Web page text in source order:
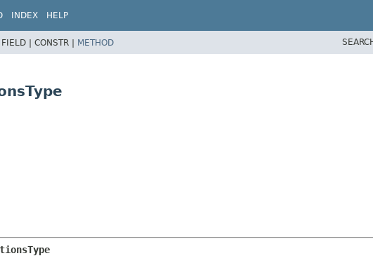
INDEX HELP
FIELD | CONSTR | METHOD